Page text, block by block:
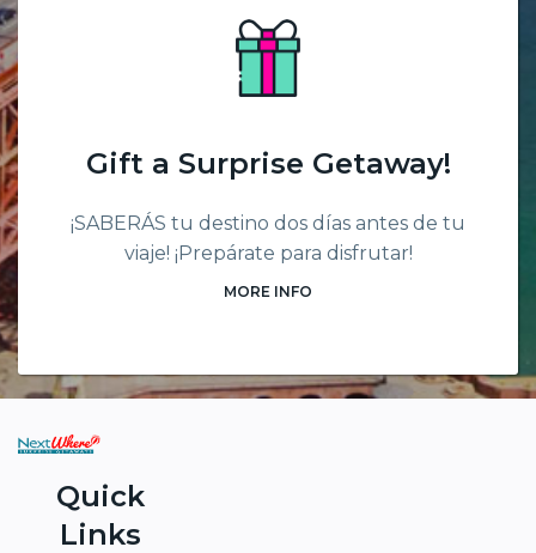
Gift a Surprise Getaway!
¡SABERÁS tu destino dos días antes de tu
viaje! ¡Prepárate para disfrutar!
MORE INFO
Quick
Links